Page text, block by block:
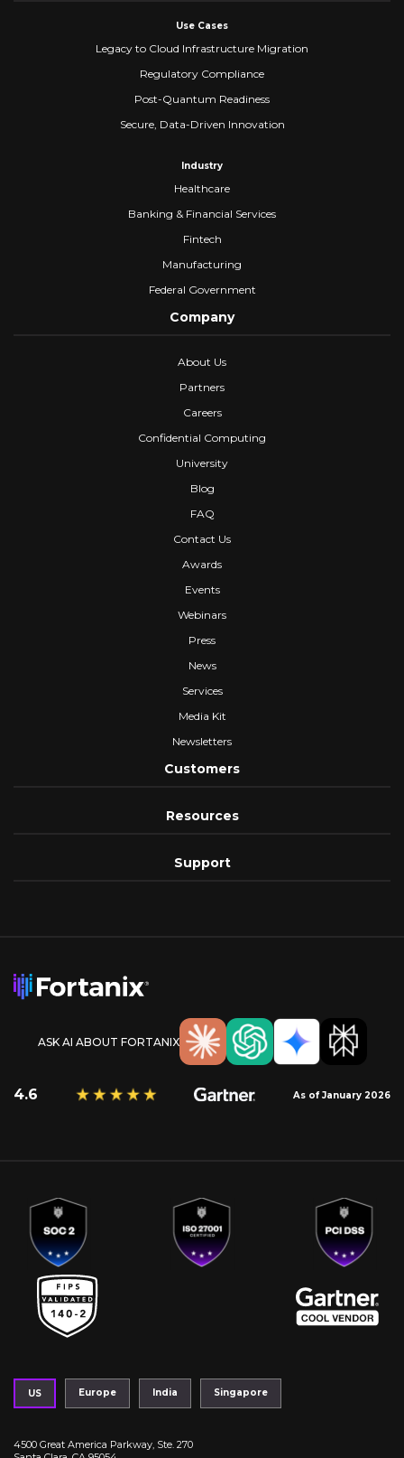
Use Cases
Legacy to Cloud Infrastructure Migration
Regulatory Compliance
Post-Quantum Readiness
Secure, Data-Driven Innovation
Industry
Healthcare
Banking & Financial Services
Fintech
Manufacturing
Federal Government
Company
About Us
Partners
Careers
Confidential Computing
University
Blog
FAQ
Contact Us
Awards
Events
Webinars
Press
News
Services
Media Kit
Newsletters
Customers
Resources
Support
ASK AI ABOUT FORTANIX
4.6 As of January 2026
US Europe India Singapore
4500 Great America Parkway, Ste. 270